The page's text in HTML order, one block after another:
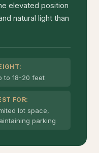
elevated position
natural light than
to 18-20 feet
FOR:
lot space,
parking